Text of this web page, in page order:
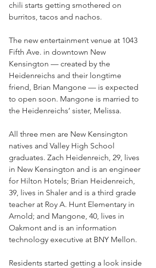
chili starts getting smothered on
burritos, tacos and nachos.
The new entertainment venue at 1043
Fifth Ave. in downtown New
Kensington — created by the
Heidenreichs and their longtime
friend, Brian Mangone — is expected
to open soon. Mangone is married to
the Heidenreichs’ sister, Melissa.
All three men are New Kensington
natives and Valley High School
graduates. Zach Heidenreich, 29, lives
in New Kensington and is an engineer
for Hilton Hotels; Brian Heidenreich,
39, lives in Shaler and is a third grade
teacher at Roy A. Hunt Elementary in
Arnold; and Mangone, 40, lives in
Oakmont and is an information
technology executive at BNY Mellon.
Residents started getting a look inside